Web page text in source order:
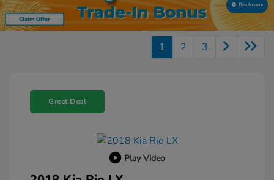
Disclosure
1 2 3
Great Deal
Play Video